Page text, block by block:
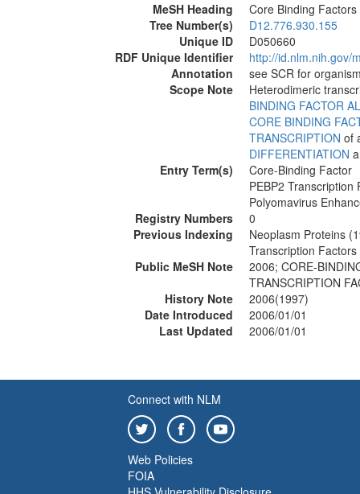
MeSH Heading
Core Binding Factors
Tree Number(s)
D12.776.930.155
Unique ID
D050660
RDF Unique Identifier
http://id.nlm.nih.gov/
Annotation
see SCR for
Scope Note
Heterodimeric
BINDING FACTOR
CORE BINDING
TRANSCRIPTION of
DIFFERENTIATION
Entry Term(s)
Core-Binding Factor
PEBP2 Transcription
Polyomavirus
Registry Numbers
0
Previous Indexing
Neoplasm Proteins
Transcription
Public MeSH Note
2006; CORE-
TRANSCRIPTION
History Note
2006(1997)
Date Introduced
2006/01/01
Last Updated
2006/01/01
Connect with NLM
Web Policies
FOIA